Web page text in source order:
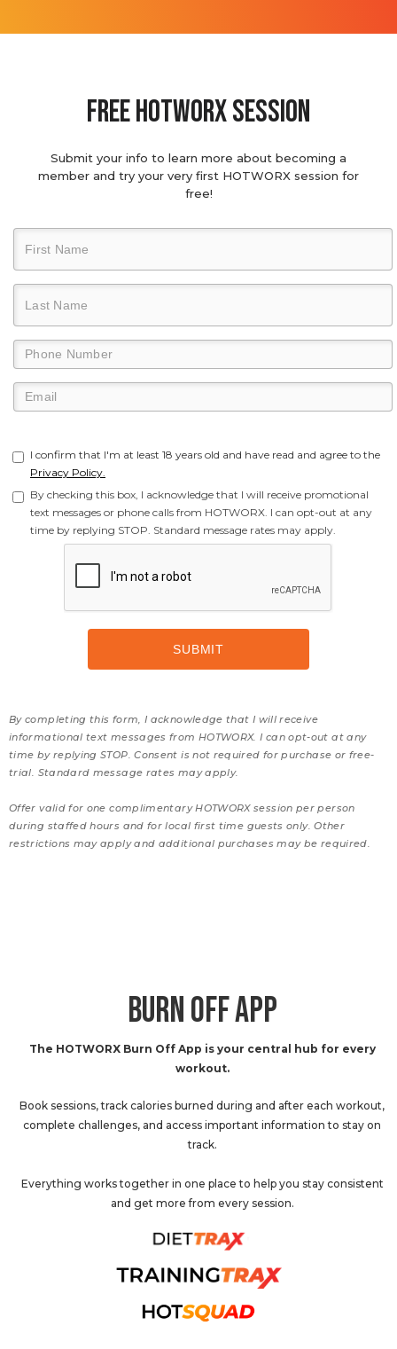
Free hotworx session
Submit your info to learn more about becoming a
member and try your very first HOTWORX session for
free!
I confirm that I'm at least 18 years old and have read and agree to the
Privacy Policy.
By checking this box, I acknowledge that I will receive promotional
text messages or phone calls from HOTWORX. I can opt-out at any
time by replying STOP. Standard message rates may apply.
By completing this form, I acknowledge that I will receive
informational text messages from HOTWORX. I can opt-out at any
time by replying STOP. Consent is not required for purchase or free-
trial. Standard message rates may apply.
Offer valid for one complimentary HOTWORX session per person
during staffed hours and for local first time guests only. Other
restrictions may apply and additional purchases may be required.
BURN OFF APP
The HOTWORX Burn Off App is your central hub for every
workout.
Book sessions, track calories burned during and after each workout,
complete challenges, and access important information to stay on
track.
Everything works together in one place to help you stay consistent
and get more from every session.